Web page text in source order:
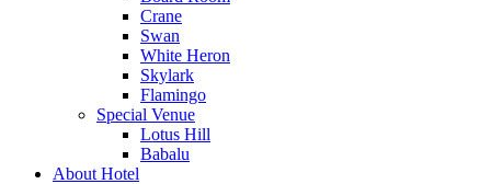
Crane
Swan
White Heron
Skylark
Flamingo
Special Venue
Lotus Hill
Babalu
About Hotel